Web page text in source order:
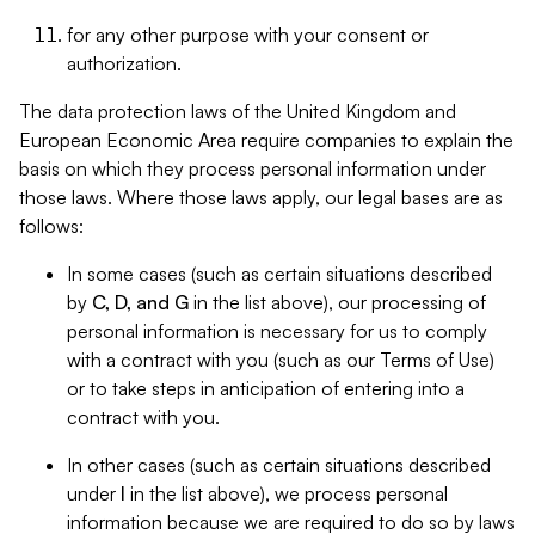
for any other purpose with your consent or
authorization.
The data protection laws of the United Kingdom and
European Economic Area require companies to explain the
basis on which they process personal information under
those laws. Where those laws apply, our legal bases are as
follows:
In some cases (such as certain situations described
by C, D, and G in the list above), our processing of
personal information is necessary for us to comply
with a contract with you (such as our Terms of Use)
or to take steps in anticipation of entering into a
contract with you.
In other cases (such as certain situations described
under I in the list above), we process personal
information because we are required to do so by laws